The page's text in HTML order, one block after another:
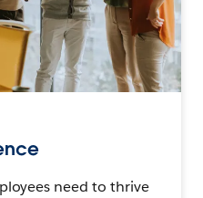
need to thrive